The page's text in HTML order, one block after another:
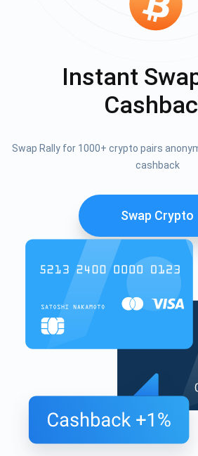
Instant
Swap Rally for 1000+ crypto pairs
cashback
Swap Crypto